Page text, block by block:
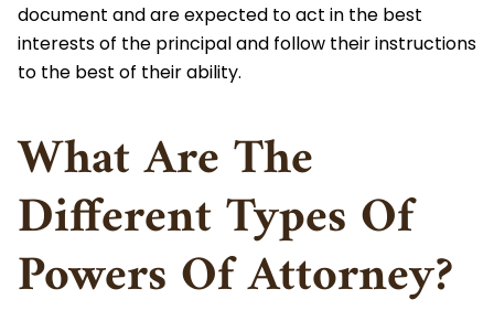
document and are expected to act in the best
interests of the principal and follow their instructions
to the best of their ability.
What Are The
Different Types Of
Powers Of Attorney?